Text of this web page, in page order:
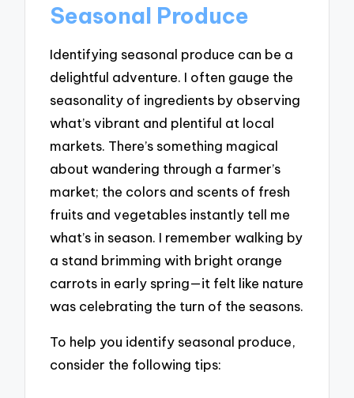
Seasonal Produce
Identifying seasonal produce can be a
delightful adventure. I often gauge the
seasonality of ingredients by observing
what’s vibrant and plentiful at local
markets. There’s something magical
about wandering through a farmer’s
market; the colors and scents of fresh
fruits and vegetables instantly tell me
what’s in season. I remember walking by
a stand brimming with bright orange
carrots in early spring—it felt like nature
was celebrating the turn of the seasons.
To help you identify seasonal produce,
consider the following tips: